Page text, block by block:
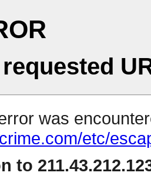
was
etc/
to